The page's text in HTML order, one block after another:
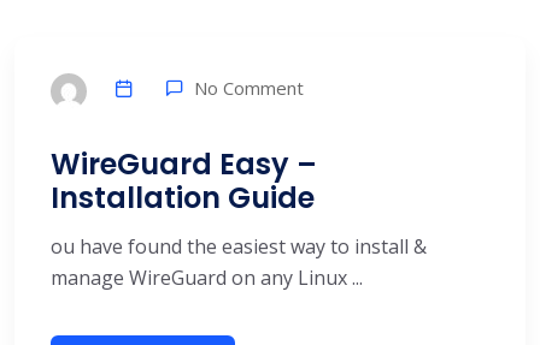
No Comment
WireGuard Easy –
Installation Guide
ou have found the easiest way to install &
manage WireGuard on any Linux ...